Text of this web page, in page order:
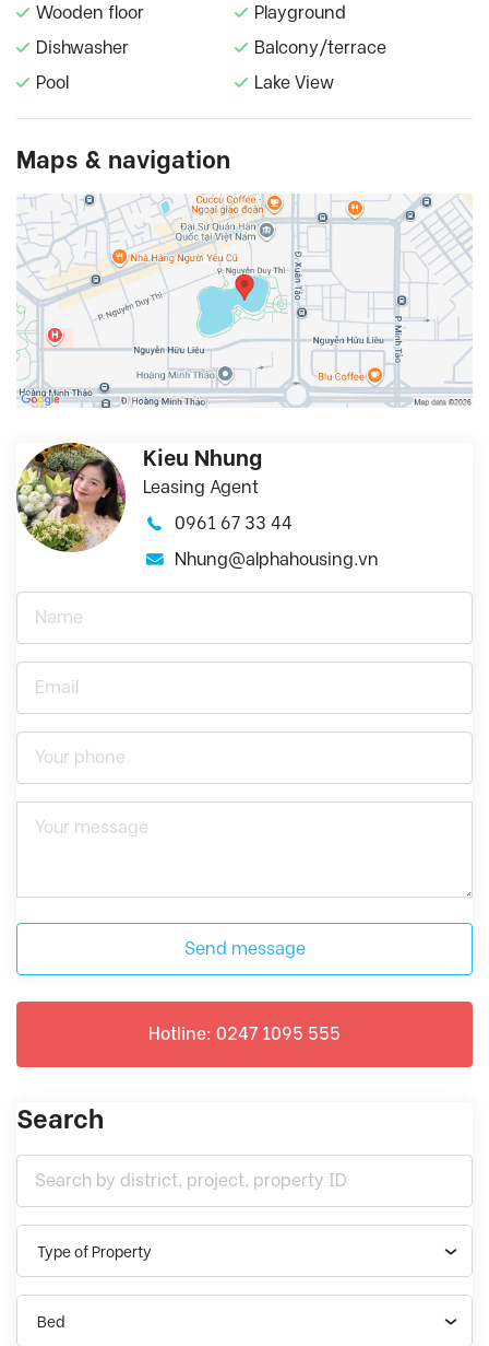
Wooden floor
Playground
Dishwasher
Balcony/terrace
Pool
Lake View
Maps & navigation
Kieu Nhung
Leasing Agent
0961 67 33 44
Nhung@alphahousing.vn
Send message
Hotline: 0247 1095 555
Search
Type of Property
Bed